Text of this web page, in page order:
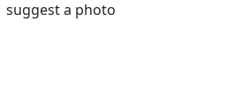
suggest a photo